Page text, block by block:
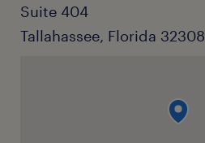
Suite 404
Tallahassee, Florida 32308